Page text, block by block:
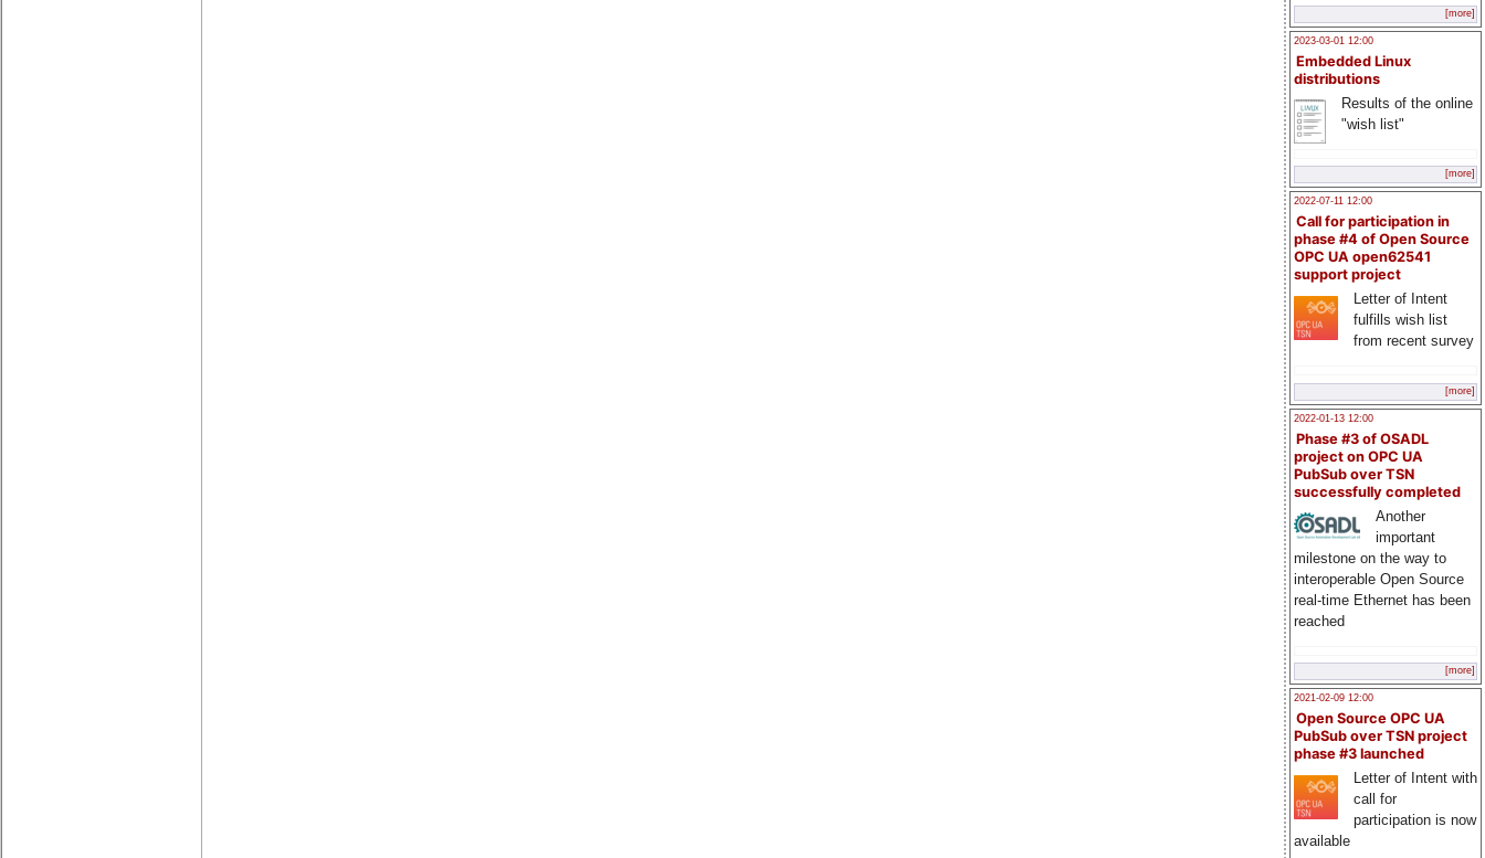
[more]
2023-03-01 12:00
Embedded Linux
distributions
Results of the online
"wish list"
[more]
2022-07-11 12:00
Call for participation in
phase #4 of Open Source
OPC UA open62541
support project
Letter of Intent
fulfills wish list
from recent survey
[more]
2022-01-13 12:00
Phase #3 of OSADL
project on OPC UA
PubSub over TSN
successfully completed
Another
important
milestone on the way to
interoperable Open Source
real-time Ethernet has been
reached
[more]
2021-02-09 12:00
Open Source OPC UA
PubSub over TSN project
phase #3 launched
Letter of Intent with
call for
participation is now
available